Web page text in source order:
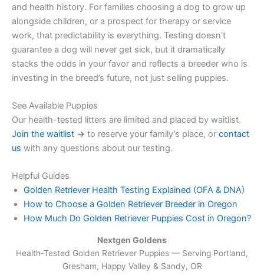
and health history. For families choosing a dog to grow up
alongside children, or a prospect for therapy or service
work, that predictability is everything. Testing doesn’t
guarantee a dog will never get sick, but it dramatically
stacks the odds in your favor and reflects a breeder who is
investing in the breed’s future, not just selling puppies.
See Available Puppies
Our health-tested litters are limited and placed by waitlist.
Join the waitlist → to reserve your family’s place, or contact
us with any questions about our testing.
Helpful Guides
Golden Retriever Health Testing Explained (OFA & DNA)
How to Choose a Golden Retriever Breeder in Oregon
How Much Do Golden Retriever Puppies Cost in Oregon?
Nextgen Goldens
Health-Tested Golden Retriever Puppies — Serving Portland,
Gresham, Happy Valley & Sandy, OR